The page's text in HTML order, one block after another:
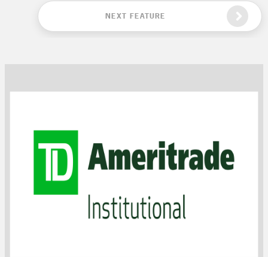
NEXT FEATURE